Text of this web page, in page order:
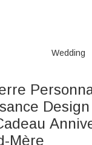
Wedding
Mère